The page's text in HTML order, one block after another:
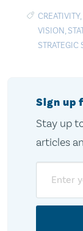
CREATIVITY,
VISION,
STRATEGIC
Sign up
Stay up
articles